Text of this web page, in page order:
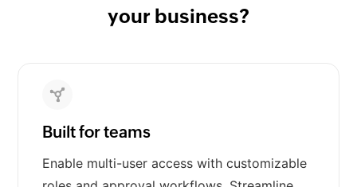
your business?
Built for teams
Enable multi-user access with customizable